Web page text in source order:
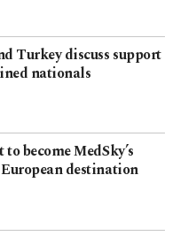
Turkey discuss support
nationals
to become MedSky’s
destination